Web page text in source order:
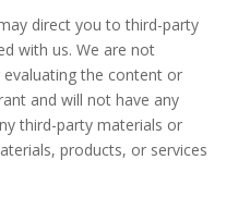
direct you to third-party
with us. We are not
the content or
and will not have any
third-party materials or
products, or services